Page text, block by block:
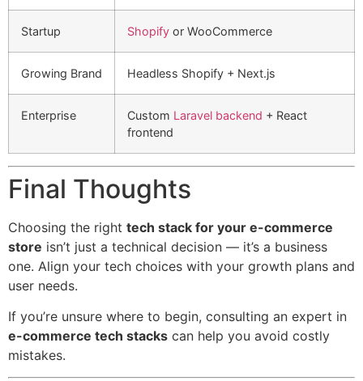
Startup Shopify or WooCommerce
Growing Brand Headless Shopify + Next.js
Enterprise Custom Laravel backend + React
frontend
Final Thoughts
Choosing the right tech stack for your e-commerce
store isn’t just a technical decision — it’s a business
one. Align your tech choices with your growth plans and
user needs.
If you’re unsure where to begin, consulting an expert in
e-commerce tech stacks can help you avoid costly
mistakes.